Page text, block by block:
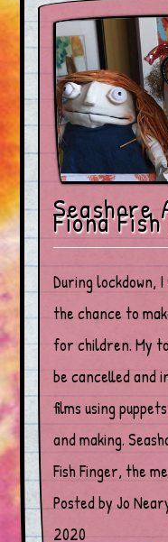
Seashore
Fiona
During lockdown,
the chance to
for children. My
be cancelled and
films using
and making.
Fish Finger, the
Posted by Jo
2020